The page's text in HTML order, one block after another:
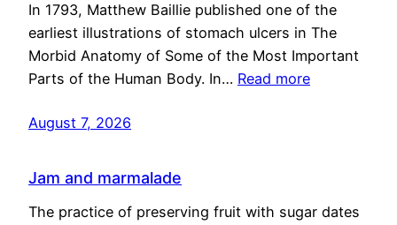
In 1793, Matthew Baillie published one of the
earliest illustrations of stomach ulcers in The
Morbid Anatomy of Some of the Most Important
Parts of the Human Body. In… Read more
August 7, 2026
Jam and marmalade
The practice of preserving fruit with sugar dates